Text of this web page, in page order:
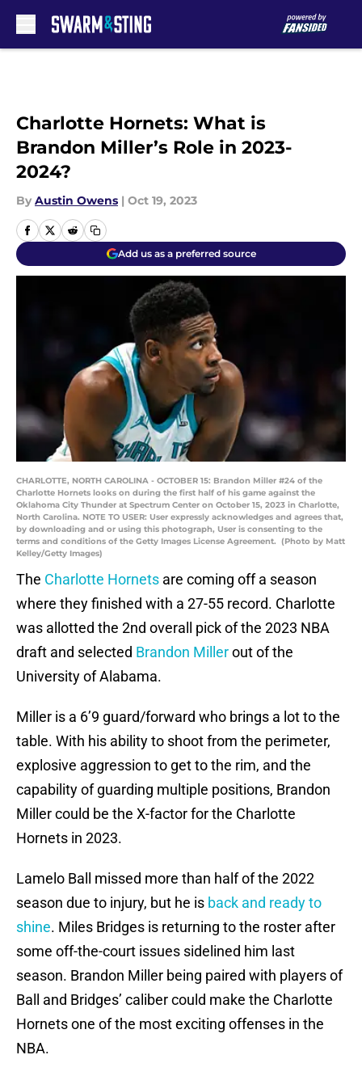
Charlotte Hornets: What is
Brandon Miller’s Role in 2023-
2024?
By Austin Owens | Oct 19, 2023
Add us as a preferred source
CHARLOTTE, NORTH CAROLINA - OCTOBER 15: Brandon Miller #24 of the
Charlotte Hornets looks on during the first half of his game against the
Oklahoma City Thunder at Spectrum Center on October 15, 2023 in Charlotte,
North Carolina. NOTE TO USER: User expressly acknowledges and agrees that,
by downloading and or using this photograph, User is consenting to the
terms and conditions of the Getty Images License Agreement. (Photo by Matt
Kelley/Getty Images)
The Charlotte Hornets are coming off a season
where they finished with a 27-55 record. Charlotte
was allotted the 2nd overall pick of the 2023 NBA
draft and selected Brandon Millerout of the
University of Alabama.
Miller is a 6’9 guard/forward who brings a lot to the
table. With his ability to shoot from the perimeter,
explosive aggression to get to the rim, and the
capability of guarding multiple positions, Brandon
Miller could be the X-factor for the Charlotte
Hornets in 2023.
Lamelo Ball missed more than half of the 2022
season due to injury, but he is back and ready to
shine. Miles Bridges is returning to the roster after
some off-the-court issues sidelined him last
season. Brandon Miller being paired with players of
Ball and Bridges’ caliber could make the Charlotte
Hornets one of the most exciting offenses in the
NBA.